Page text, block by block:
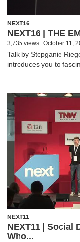
NEXT16
NEXT16 | THE
3,735 views October 11,
Talk by Stepganie
introduces you to
NEXT11
NEXT11 | Social
Who...